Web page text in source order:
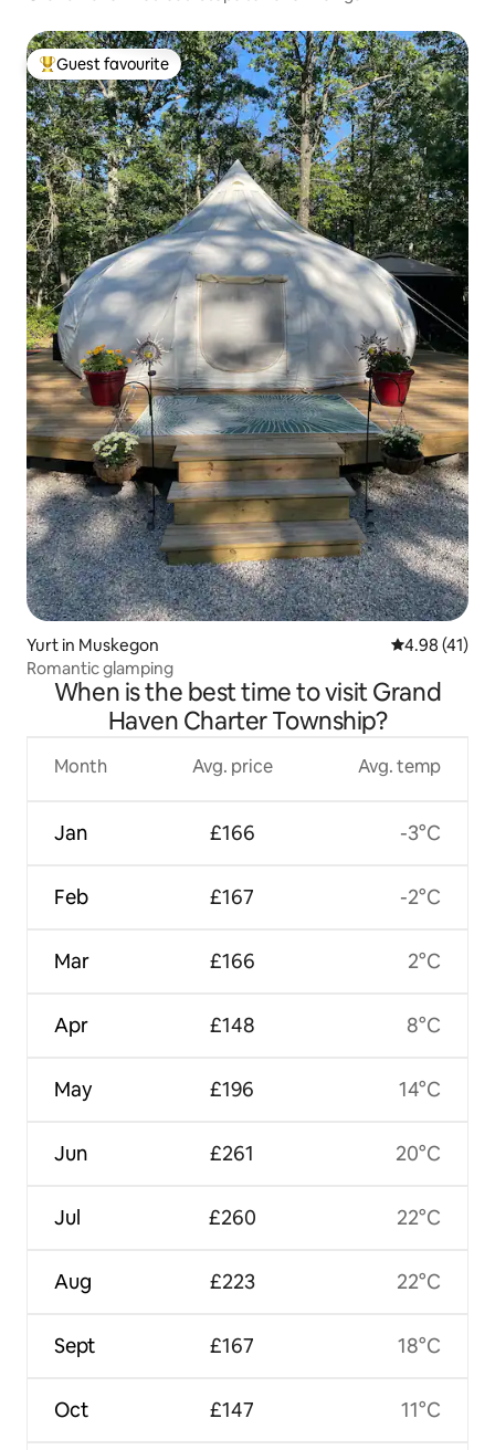
Top guest favourite
Guest favourite
Yurt in Muskegon 4.98 out of 5
4.98 (41)
Romantic glamping
When is the best time to visit Grand
Haven Charter Township?
Month
Jan
Feb
Mar
Apr
May
Jun
Jul
Aug
Sept
Oct
Avg. price
£166
£167
£166
£148
£196
£261
£260
£223
£167
£147
Avg. temp
-3°C
-2°C
2°C
8°C
14°C
20°C
22°C
22°C
18°C
11°C